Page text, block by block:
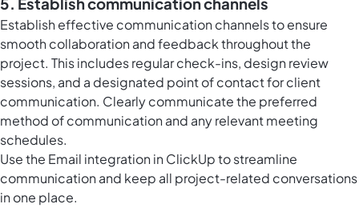
5. Establish communication channels
Establish effective communication channels to ensure
smooth collaboration and feedback throughout the
project. This includes regular check-ins, design review
sessions, and a designated point of contact for client
communication. Clearly communicate the preferred
method of communication and any relevant meeting
schedules.
Use the Email integration in ClickUp to streamline
communication and keep all project-related conversations
in one place.